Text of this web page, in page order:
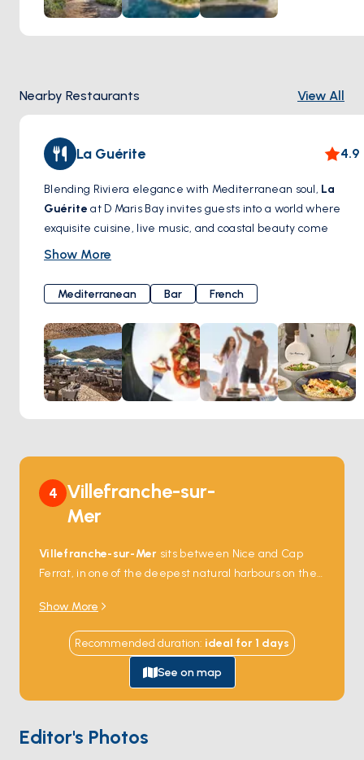
Nearby Restaurants View All
La Guérite 4.9
Blending Riviera elegance with Mediterranean soul, La
Guérite at D Maris Bay invites guests into a world where
exquisite cuisine, live music, and coastal beauty come
together in perfect harmony. Nestled on a secluded
sensory journey inspired by the vibrant flavors of the South
of France and the Aegean.
Fresh seafood, wood-fired specialties, and artful mezze
platters are served with flair, often accompanied by the
rhythms of a live DJ or band. As the day transitions into
night, the energy builds – transforming La Guérite into a
lively scene of laughter, dance, and unforgettable
ambiance.
celebrations, stylish evenings by the sea, and those who
love their dining with a touch of rhythm.
Show More
Mediterranean Bar French
4 Villefranche-sur-
Mer
Villefranche-sur-Mer sits between Nice and Cap
Ferrat, in one of the deepest natural harbours on the
Villefranche drops to 95 metres within 100 metres of
shore, deep enough that the largest cruising yachts
can anchor close in. The 16th-centuryCitadelle
guards the harbour mouth and now
houses three small museums. The pastel-colour Old
covered Rue Obscure (a 13th-century arcade)
Show More
Recommended duration: ideal for 1 days
See on map
Editor's Photos